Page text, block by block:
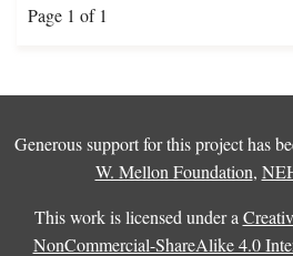
Page 1 of 1
Generous support for this project has
W. Mellon Foundation,
This work is licensed under a
NonCommercial-ShareAlike 4.0